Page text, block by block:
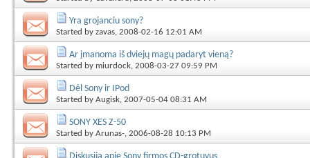
Yra grojanciu sony?
Started by zavas, 2008-02-16 12:01 AM
Ar įmanoma iš dviejų magų padaryt vieną?
Started by miurdock, 2008-03-27 09:59 PM
Dėl Sony ir IPod
Started by Augisk, 2007-05-04 08:31 AM
SONY XES Z-50
Started by Arunas-, 2006-08-28 10:13 PM